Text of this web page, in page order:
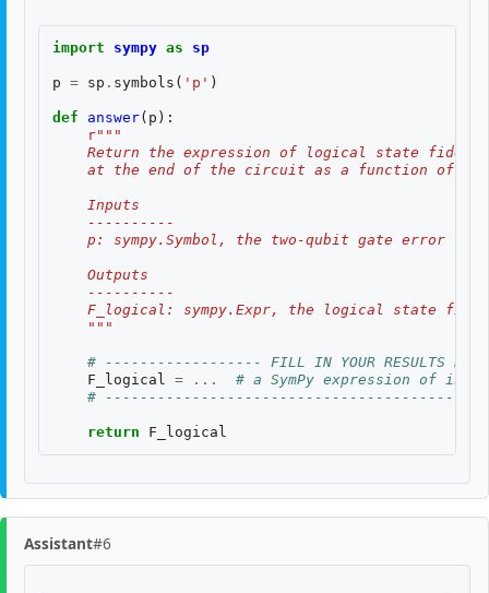
import sympy as sp
p = sp . symbols ( 'p' )
def answer( p ):
r"""
Return the expression of logical state
at the end of the circuit as a function of
    Inputs
    ----------
p: sympy.Symbol, the two-qubit gate error
    Outputs
    ----------
F_logical: sympy.Expr, the logical state
    """
# ------------------ FILL IN YOUR RESULTS
F_logical
= ...
# a SymPy expression of
#
return F_logical
Assistant#6